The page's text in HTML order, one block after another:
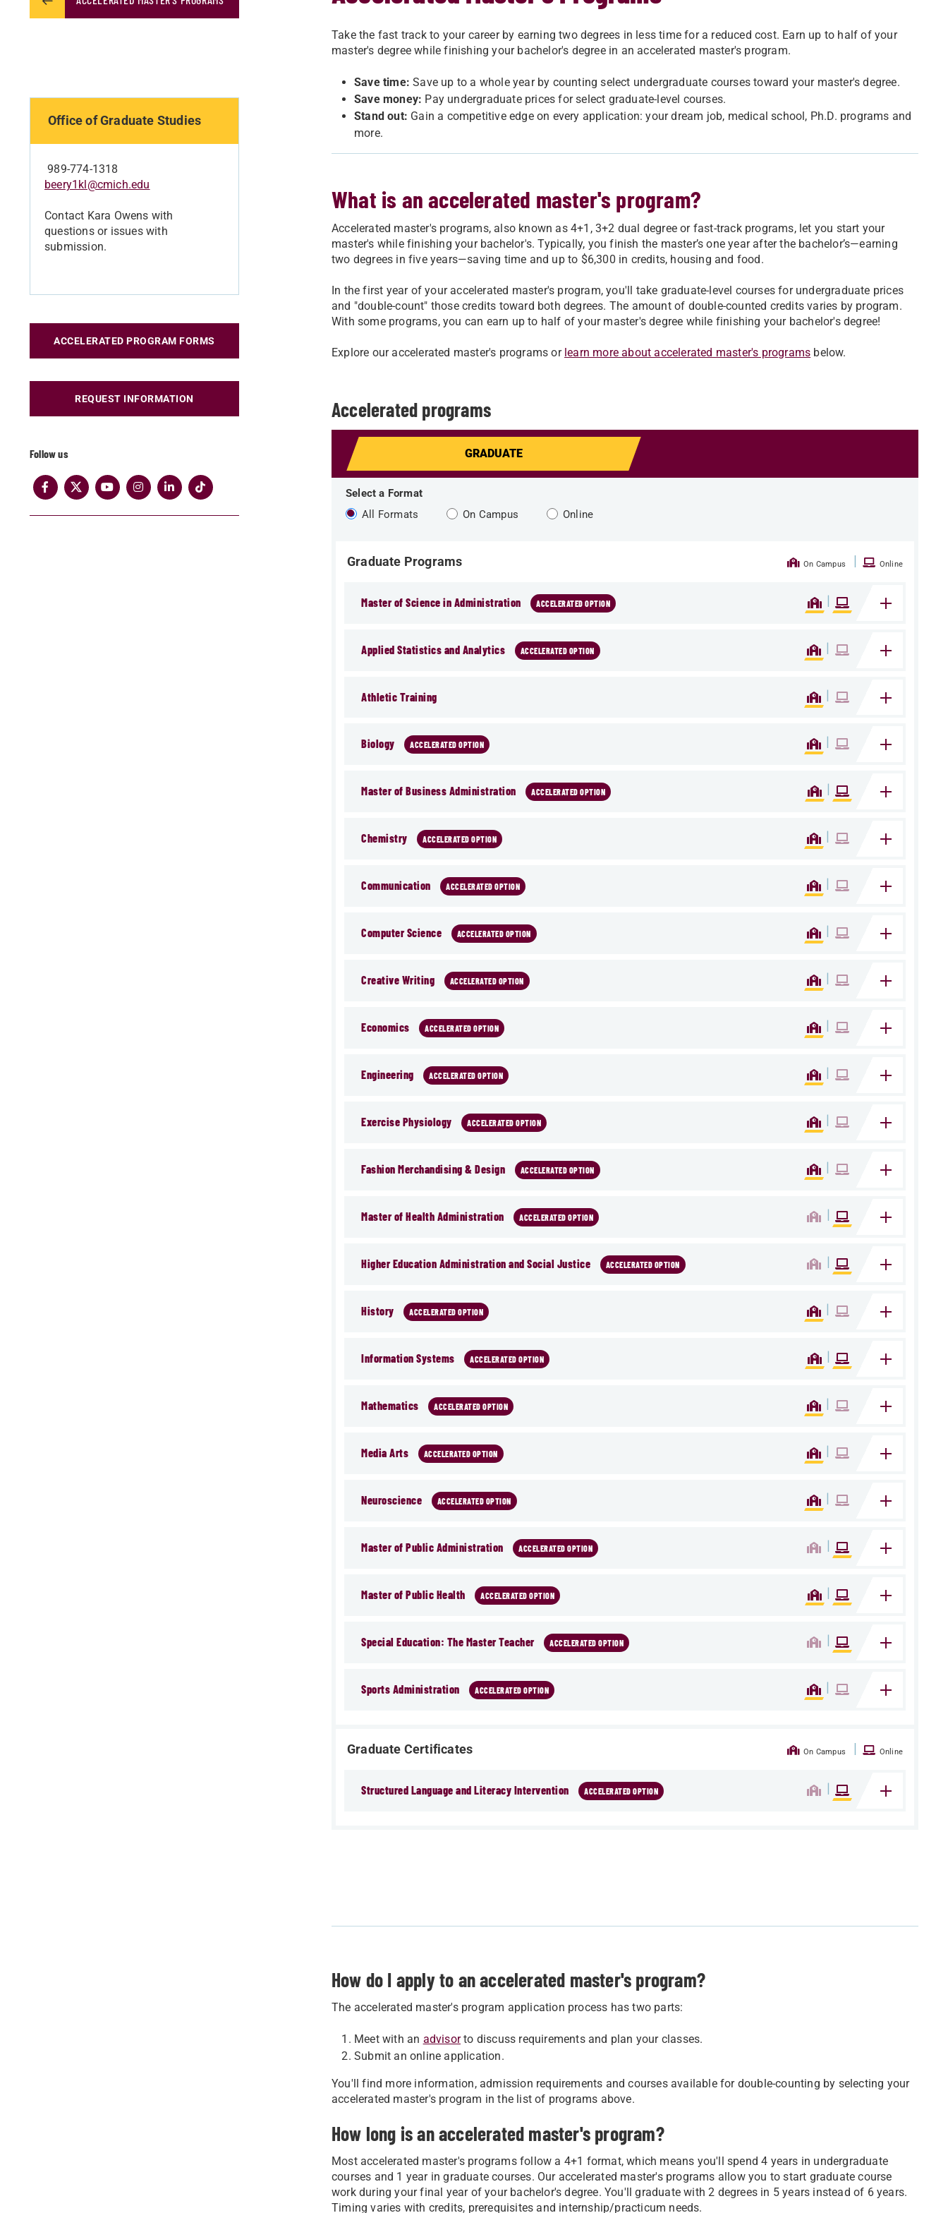
Take the fast track to your career by earning two degrees in less time for a reduced cost. Earn up to half of your
master's degree while finishing your bachelor's degree in an accelerated master's program.
Save time:Save up to a whole year by counting select undergraduate courses toward your master's degree.
Save money: Pay undergraduate prices for select graduate-level courses.
Stand out: Gain a competitive edge on every application: your dream job, medical school, Ph.D. programs and
more.
What is an accelerated master's program?
Accelerated master's programs, also known as 4+1, 3+2 dual degree or fast-track programs, let you start your
master's while finishing your bachelor's. Typically, you finish the master’s one year after the bachelor’s—earning
two degrees in five years—saving time and up to $6,300 in credits, housing and food.
In the first year of your accelerated master's program, you'll take graduate-level courses for undergraduate prices
and "double-count" those credits toward both degrees. The amount of double-counted credits varies by program.
With some programs, you can earn up to half of your master's degree while finishing your bachelor's degree!
Explore our accelerated master's programs or learn more about accelerated master's programs below.
Accelerated programs
GRADUATE
Select a Format
All Formats
On Campus Online
Graduate Programs On Campus | Online
Master of Science in Administration ACCELERATED OPTION |
Applied Statistics and Analytics ACCELERATED OPTION |
Athletic Training |
Biology ACCELERATED OPTION |
Master of Business Administration ACCELERATED OPTION |
Chemistry ACCELERATED OPTION |
Communication ACCELERATED OPTION |
Computer Science ACCELERATED OPTION |
Creative Writing ACCELERATED OPTION |
Economics ACCELERATED OPTION |
Engineering ACCELERATED OPTION |
Exercise Physiology ACCELERATED OPTION |
Fashion Merchandising & Design ACCELERATED OPTION |
Master of Health Administration ACCELERATED OPTION |
Higher Education Administration and Social Justice ACCELERATED OPTION |
History ACCELERATED OPTION |
Information Systems ACCELERATED OPTION |
Mathematics ACCELERATED OPTION |
Media Arts ACCELERATED OPTION |
Neuroscience ACCELERATED OPTION |
Master of Public Administration ACCELERATED OPTION |
Master of Public Health ACCELERATED OPTION |
Special Education: The Master Teacher ACCELERATED OPTION |
Sports Administration ACCELERATED OPTION |
Graduate Certificates On Campus | Online
Structured Language and Literacy Intervention ACCELERATED OPTION |
How do I apply to an accelerated master's program?
The accelerated master's program application process has two parts:
Meet with an advisorto discuss requirements and plan your classes.
Submit an online application.
You'll find more information, admission requirements and courses available for double-counting by selecting your
accelerated master's program in the list of programs above.
How long is an accelerated master's program?
Most accelerated master's programs follow a 4+1 format, which means you'll spend 4 years in undergraduate
courses and 1 year in graduate courses. Our accelerated master's programs allow you to start graduate course
work during your final year of your bachelor's degree. You'll graduate with 2 degrees in 5 years instead of 6 years.
Timing varies with credits, prerequisites and internship/practicum needs.
Office of Graduate Studies
989-774-1318
beery1kl@cmich.edu
Contact Kara Owens with
questions or issues with
submission.
ACCELERATED PROGRAM FORMS
REQUEST INFORMATION
Follow us